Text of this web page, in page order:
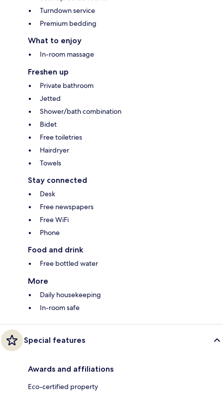
Turndown service
Premium bedding
What to enjoy
In-room massage
Freshen up
Private bathroom
Jetted
Shower/bath combination
Bidet
Free toiletries
Hairdryer
Towels
Stay connected
Desk
Free newspapers
Free WiFi
Phone
Food and drink
Free bottled water
More
Daily housekeeping
In-room safe
Special features
Awards and affiliations
Eco-certified property